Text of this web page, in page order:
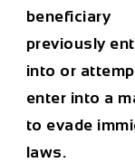
beneficiary
previously
into or
enter into a
to evade
laws.